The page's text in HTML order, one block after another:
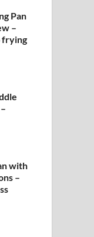
Pan
–
frying
with
–